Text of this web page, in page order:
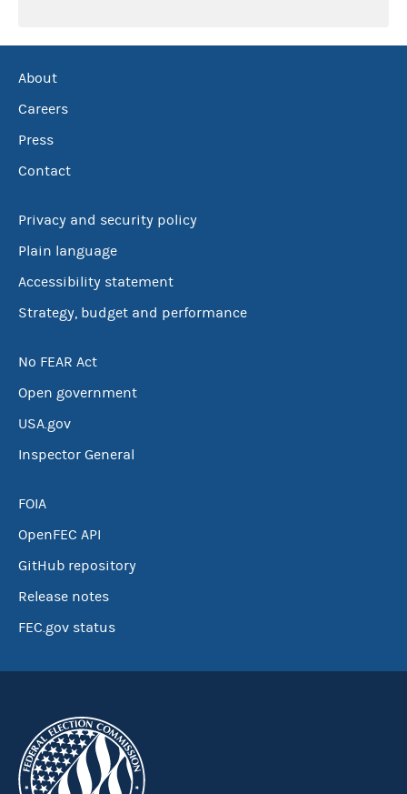
About
Careers
Press
Contact
Privacy and security policy
Plain language
Accessibility statement
Strategy, budget and performance
No FEAR Act
Open government
USA.gov
Inspector General
FOIA
OpenFEC API
GitHub repository
Release notes
FEC.gov status